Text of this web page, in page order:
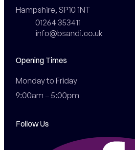
Hampshire, SP10 1NT
01264 353411
info@bsandi.co.uk
Opening Times
Monday to Friday
9:00am – 5:00pm
Follow Us